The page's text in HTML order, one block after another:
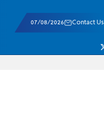
07/08/2026 Contact Us